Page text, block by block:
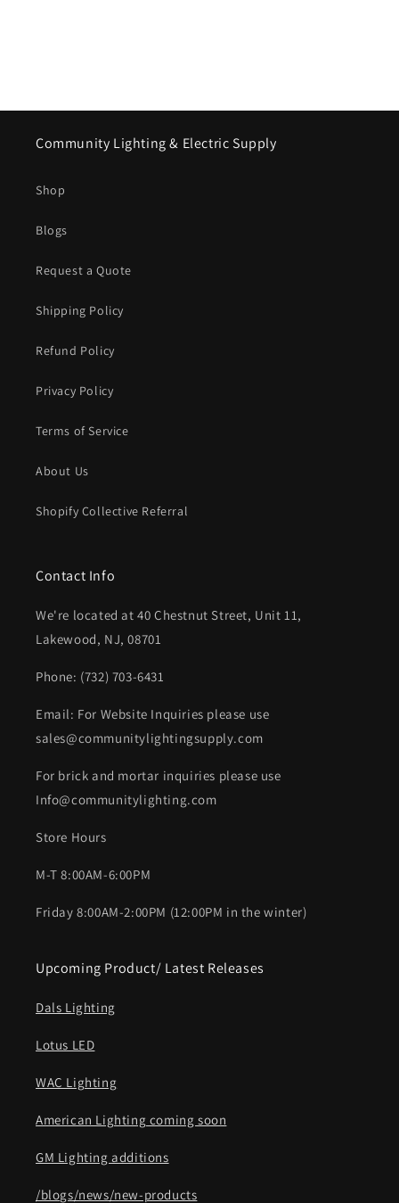
Community Lighting & Electric Supply
Shop
Blogs
Request a Quote
Shipping Policy
Refund Policy
Privacy Policy
Terms of Service
About Us
Shopify Collective Referral
Contact Info
We're located at 40 Chestnut Street, Unit 11,
Lakewood, NJ, 08701
Phone: (732) 703-6431‬
Email: For Website Inquiries please use
sales@communitylightingsupply.com
For brick and mortar inquiries please use
Info@communitylighting.com
Store Hours
M-T 8:00AM-6:00PM
Friday 8:00AM-2:00PM (12:00PM in the winter)
Upcoming Product/ Latest Releases
Dals Lighting
Lotus LED
WAC Lighting
American Lighting coming soon
GM Lighting additions
/blogs/news/new-products